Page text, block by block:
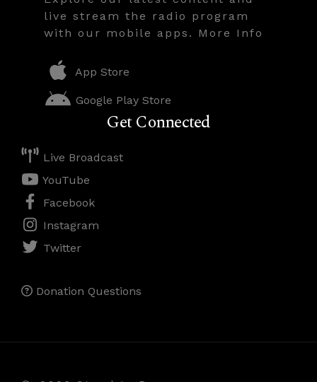
live stream the radio program
with our mobile apps. More Info
App Store
Google Play Store
Get Connected
Live Broadcast
YouTube
Facebook
Instagram
Twitter
Donation Questions